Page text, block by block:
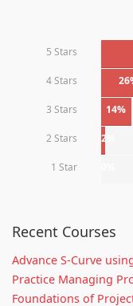
5 Stars
4 Stars
3 Stars 14%
2 Stars 2%
1 Star
Recent Courses
Advance S-Curve
Practice Managing
Foundations of